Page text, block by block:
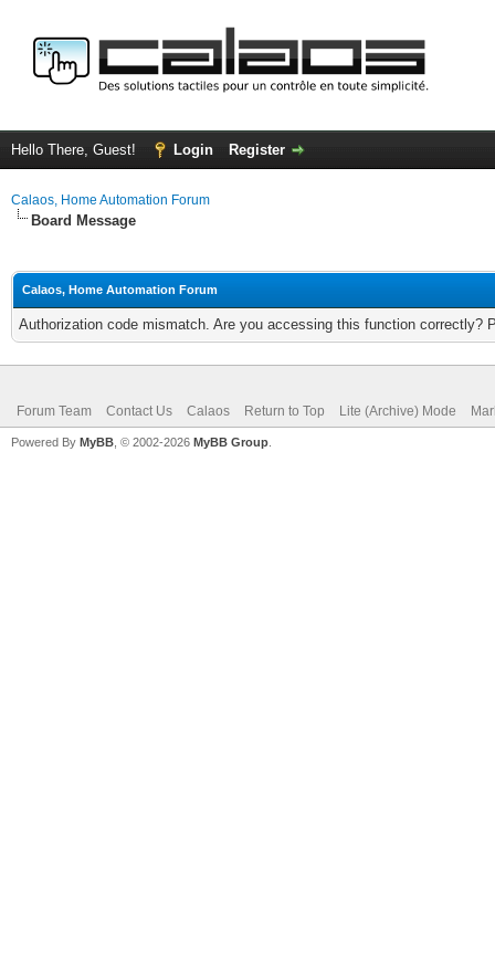
Hello There, Guest! Login Register
Calaos, Home Automation Forum
Board Message
Calaos, Home Automation Forum
Authorization code mismatch. Are you accessing this function correctly?
Forum Team Contact Us Calaos Return to Top Lite (Archive) Mode
Powered By MyBB , © 2002-2026 MyBB Group